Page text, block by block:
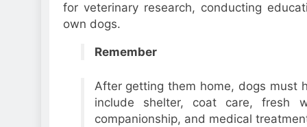
for veterinary research, conducting
own dogs.
Remember
After getting them home, dogs must
include shelter, coat care, fresh
companionship, and medical